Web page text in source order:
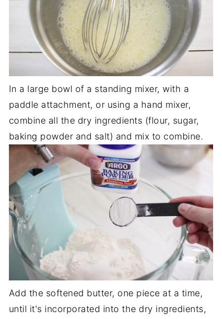
In a large bowl of a standing mixer, with a
paddle attachment, or using a hand mixer,
combine all the dry ingredients (flour, sugar,
baking powder and salt) and mix to combine.
Add the softened butter, one piece at a time,
until it's incorporated into the dry ingredients,